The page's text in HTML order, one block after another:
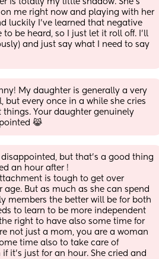
is totally my little shadow. She’s
me right now and playing with her
luckily I’ve learned that negative
to be heard, so I just let it roll off. I’ll
and just say what I need to say
My daughter is generally a very
but every once in a while she cries
things. Your daughter genuinely
😹
disappointed, but that’s a good thing
an hour after !
is tough to get over
age. But as much as she can spend
members the better will be for both
to learn to be more independent
right to have also some time for
not just a mom, you are a woman
time also to take care of
if it’s just for an hour. She cried and